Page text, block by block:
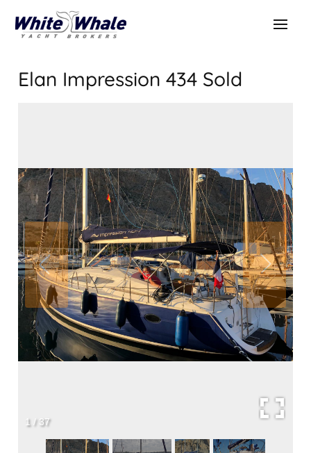
Elan Impression 434 Sold
1 /37